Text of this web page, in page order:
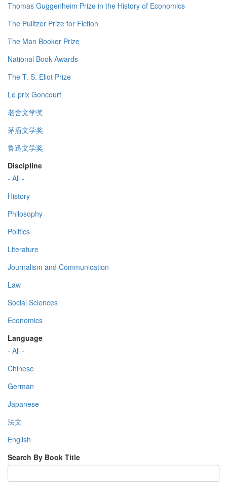
Thomas Guggenheim Prize in the History of Economics
The Pulitzer Prize for Fiction
The Man Booker Prize
National Book Awards
The T. S. Eliot Prize
Le prix Goncourt
老舍文学奖
茅盾文学奖
鲁迅文学奖
Discipline
- All -
History
Philosophy
Politics
Literature
Journalism and Communication
Law
Social Sciences
Economics
Language
- All -
Chinese
German
Japanese
法文
English
Search By Book Title